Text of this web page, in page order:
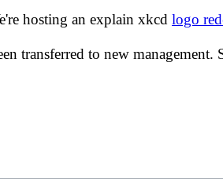
hosting an explain xkcd logo
transferred to new management.